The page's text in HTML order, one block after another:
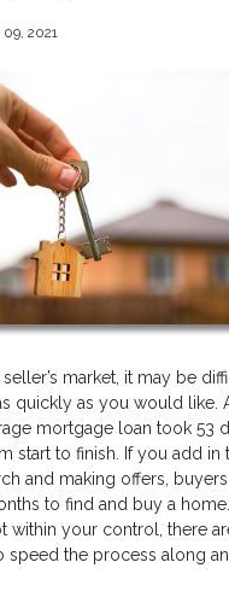
2021
seller’s market, it may be
quickly as you would like.
mortgage loan took 53
start to finish. If you add in
and making offers,
to find and buy a
within your control, there
speed the process along